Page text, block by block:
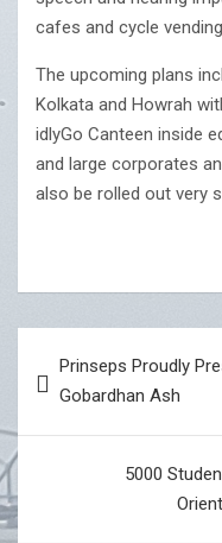
cafes and cycle
The upcoming plans
Kolkata and Howrah
idlyGo Canteen inside
and large corporates
also be rolled out very
navigation
Prinseps Proudly
Gobardhan Ash
5000